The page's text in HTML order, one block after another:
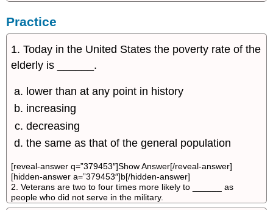
Practice
1. Today in the United States the poverty rate of the
elderly is ______.
lower than at any point in history
increasing
decreasing
the same as that of the general population
[reveal-answer q=”379453″]Show Answer[/reveal-answer]
[hidden-answer a=”379453″]b[/hidden-answer]
2. Veterans are two to four times more likely to ______ as
people who did not serve in the military.